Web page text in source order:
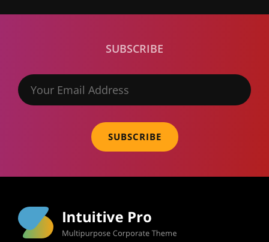
SUBSCRIBE
Your
Email